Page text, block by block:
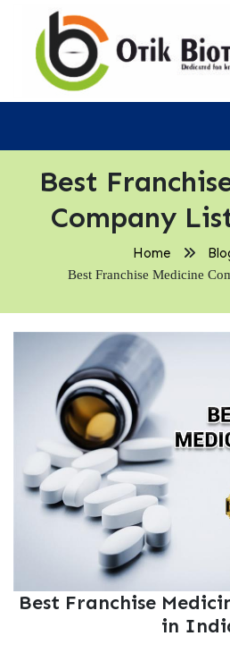
Best
Company
Home
Best Franchise Medicine
Best Franchise
in